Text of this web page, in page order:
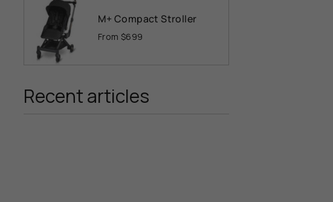
M+ Compact Stroller
From $699
Recent articles